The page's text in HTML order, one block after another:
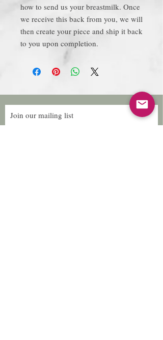
how to send us your breastmilk. Once
we receive this back from you, we will
then create your piece and ship it back
to you upon completion.
Join our mailing list